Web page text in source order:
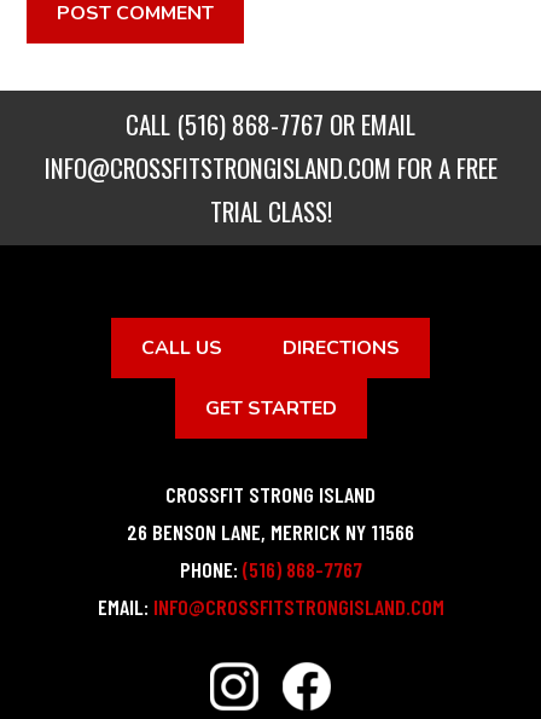
CALL (516) 868-7767 OR EMAIL
INFO@CROSSFITSTRONGISLAND.COM FOR A FREE
TRIAL CLASS!
CALL US DIRECTIONS
GET STARTED
CROSSFIT STRONG ISLAND
26 BENSON LANE, MERRICK NY 11566
PHONE: (516) 868-7767
EMAIL: INFO@CROSSFITSTRONGISLAND.COM